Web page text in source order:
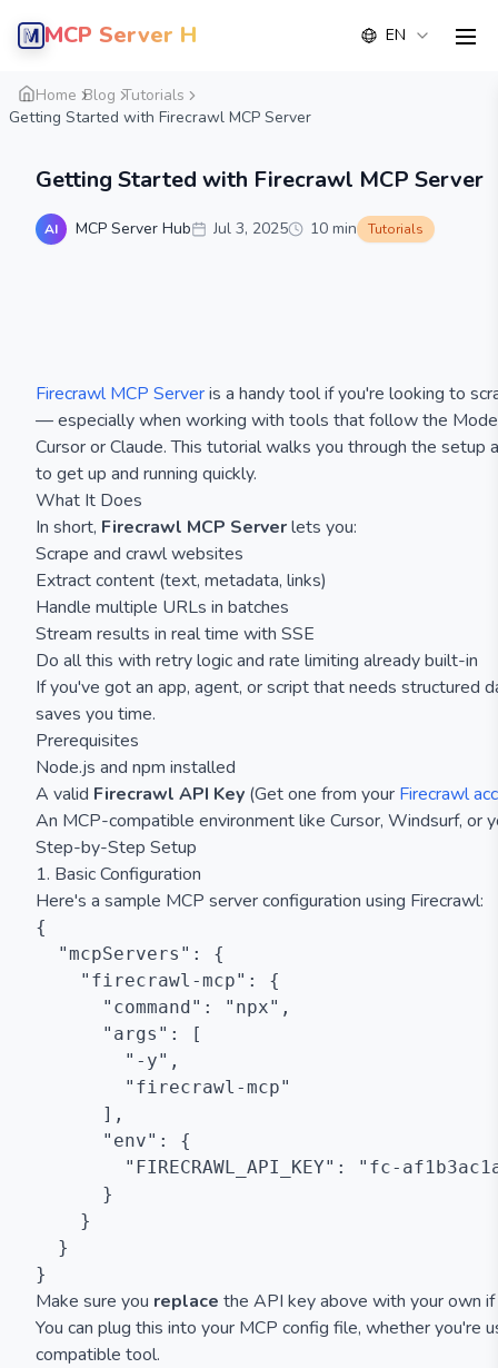
MCP Server Hub EN
Home Blog Tutorials
Getting Started with Firecrawl MCP Server
Getting Started with Firecrawl MCP Server
AI MCP Server Hub Jul 3, 2025 10 min Tutorials
Firecrawl MCP Serveris a handy tool if you're looking to
— especially when working with tools that follow the
Cursor or Claude. This tutorial walks you through the setup
to get up and running quickly.
What It Does
In short, Firecrawl MCP Serverlets you:
Scrape and crawl websites
Extract content (text, metadata, links)
Handle multiple URLs in batches
Stream results in real time with SSE
Do all this with retry logic and rate limiting already built-in
If you've got an app, agent, or script that needs structured
saves you time.
Prerequisites
Node.js and npm installed
A valid Firecrawl API Key (Get one from your Firecrawl
An MCP-compatible environment like Cursor, Windsurf, or
Step-by-Step Setup
1. Basic Configuration
Here's a sample MCP server configuration using Firecrawl:
{
  "mcpServers": {
    "firecrawl-mcp": {
      "command": "npx",
      "args": [
        "-y",
        "firecrawl-mcp"
      ],
      "env": {
"FIRECRAWL_API_KEY": "fc-
      }
    }
  }
Make sure you replace the API key above with your own
You can plug this into your MCP config file, whether you're
compatible tool.